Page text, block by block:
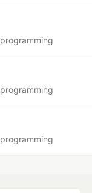
programming
programming
programming